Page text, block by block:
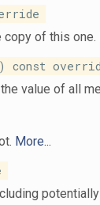
copy of this one.
const
value of all
More...